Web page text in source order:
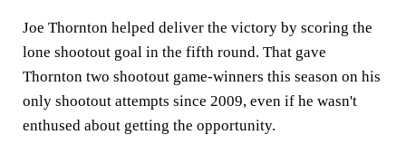
Joe Thornton helped deliver the victory by scoring the
lone shootout goal in the fifth round. That gave
Thornton two shootout game-winners this season on his
only shootout attempts since 2009, even if he wasn't
enthused about getting the opportunity.